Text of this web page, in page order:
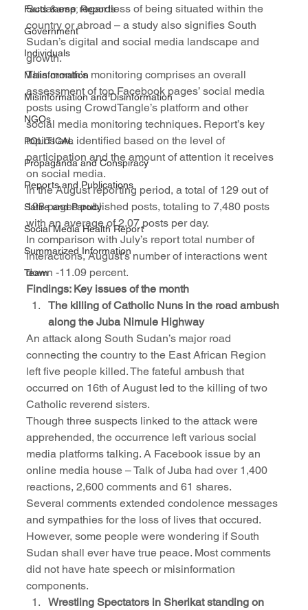
Facts &amp; Reports
Government
Individuals
Malinformation
Misinformation and Disinformation
NGOs
POLITICAL
Propaganda and Conspiracy
Reports and Publications
Satire and Parody
Social Media Health Report
Summarized Information
Team
Sudanese regardless of being situated within the
country or abroad – a study also signifies South
Sudan’s digital and social media landscape and
growth.
This month’s monitoring comprises an overall
assessment of top Facebook pages’ social media
posts using CrowdTangle’s platform and other
social media monitoring techniques. Report’s key
topics are identified based on the level of
participation and the amount of attention it receives
on social media.
In the August reporting period, a total of 129 out of
198 pages published posts, totaling to 7,480 posts
with an average of 2.07 posts per day.
In comparison with July’s report total number of
interactions, August’s number of interactions went
down -11.09 percent.
Findings: Key issues of the month
The killing of Catholic Nuns in the road ambush
along the Juba Nimule Highway
An attack along South Sudan’s major road
connecting the country to the East African Region
left five people killed. The fateful ambush that
occurred on 16th of August led to the killing of two
Catholic reverend sisters.
Though three suspects linked to the attack were
apprehended, the occurrence left various social
media platforms talking. A Facebook issue by an
online media house – Talk of Juba had over 1,400
reactions, 2,600 comments and 61 shares.
Several comments extended condolence messages
and sympathies for the loss of lives that occured.
However, some people were wondering if South
Sudan shall ever have true peace. Most comments
did not have hate speech or misinformation
components.
Wrestling Spectators in Sherikat standing on